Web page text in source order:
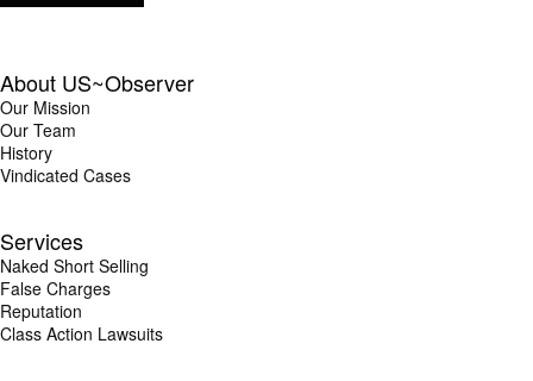
About US~Observer
Our Mission
Our Team
History
Vindicated Cases
Services
Naked Short Selling
False Charges
Reputation
Class Action Lawsuits